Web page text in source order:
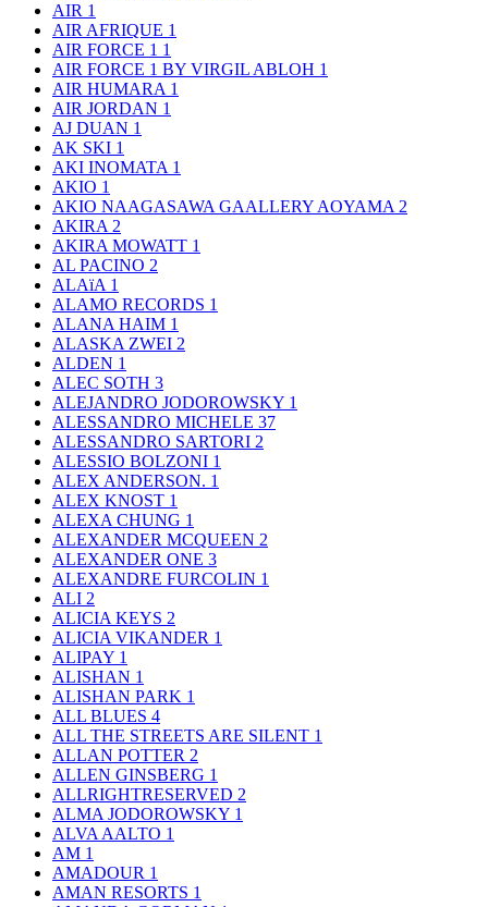
AIR 1
AIR AFRIQUE 1
AIR FORCE 1 1
AIR FORCE 1 BY VIRGIL ABLOH 1
AIR HUMARA 1
AIR JORDAN 1
AJ DUAN 1
AK SKI 1
AKI INOMATA 1
AKIO 1
AKIO NAAGASAWA GAALLERY AOYAMA 2
AKIRA 2
AKIRA MOWATT 1
AL PACINO 2
ALAïA 1
ALAMO RECORDS 1
ALANA HAIM 1
ALASKA ZWEI 2
ALDEN 1
ALEC SOTH 3
ALEJANDRO JODOROWSKY 1
ALESSANDRO MICHELE 37
ALESSANDRO SARTORI 2
ALESSIO BOLZONI 1
ALEX ANDERSON. 1
ALEX KNOST 1
ALEXA CHUNG 1
ALEXANDER MCQUEEN 2
ALEXANDER ONE 3
ALEXANDRE FURCOLIN 1
ALI 2
ALICIA KEYS 2
ALICIA VIKANDER 1
ALIPAY 1
ALISHAN 1
ALISHAN PARK 1
ALL BLUES 4
ALL THE STREETS ARE SILENT 1
ALLAN POTTER 2
ALLEN GINSBERG 1
ALLRIGHTRESERVED 2
ALMA JODOROWSKY 1
ALVA AALTO 1
AM 1
AMADOUR 1
AMAN RESORTS 1